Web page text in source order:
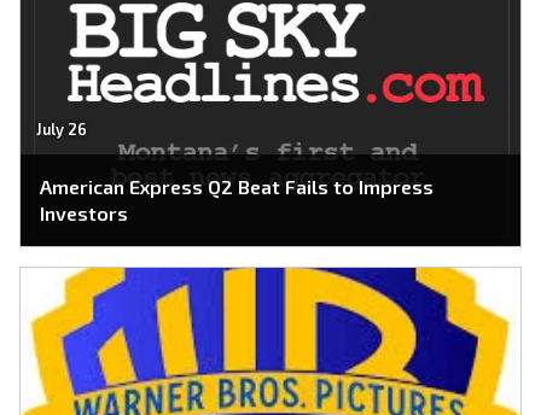
July 26
American Express Q2 Beat Fails to Impress
Investors